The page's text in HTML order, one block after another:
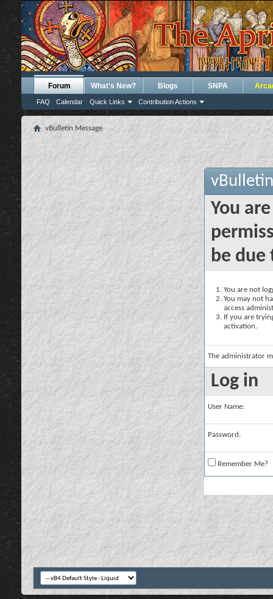
Forum
FAQ Calendar Quick Links Contribution Actions
What's New? Blogs SNPA
vBulletin Message
You
be due
You are not
You may not
access
If you are
activation.
The administrator
Log in
User Name:
Password:
Remember Me?